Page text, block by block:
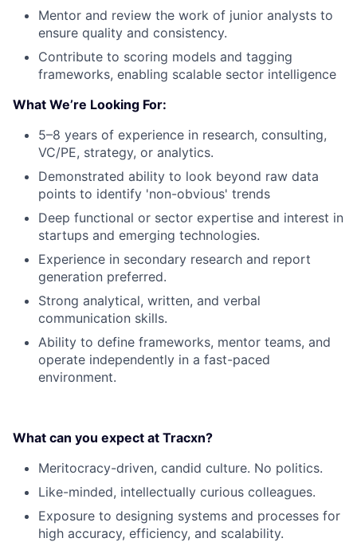
Mentor and review the work of junior analysts to
ensure quality and consistency.
Contribute to scoring models and tagging
frameworks, enabling scalable sector intelligence
What We’re Looking For:
5–8 years of experience in research, consulting,
VC/PE, strategy, or analytics.
Demonstrated ability to look beyond raw data
points to identify 'non-obvious' trends
Deep functional or sector expertise and interest in
startups and emerging technologies.
Experience in secondary research and report
generation preferred.
Strong analytical, written, and verbal
communication skills.
Ability to define frameworks, mentor teams, and
operate independently in a fast-paced
environment.
What can you expect at Tracxn?
Meritocracy-driven, candid culture. No politics.
Like-minded, intellectually curious colleagues.
Exposure to designing systems and processes for
high accuracy, efficiency, and scalability.